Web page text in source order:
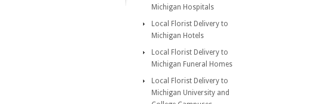
Michigan Hospitals
Local Florist Delivery to
Michigan Hotels
Local Florist Delivery to
Michigan Funeral Homes
Local Florist Delivery to
Michigan University and